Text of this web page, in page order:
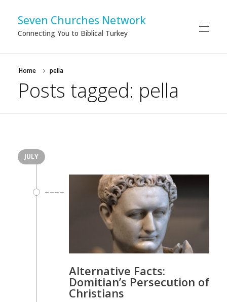
Seven Churches Network
Connecting You to Biblical Turkey
Home pella
Posts tagged: pella
JULY
Alternative Facts:
Domitian’s Persecution of
Christians